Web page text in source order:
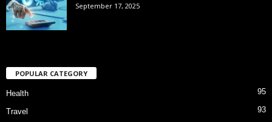
September 17, 2025
POPULAR CATEGORY
Health 95
Travel 93